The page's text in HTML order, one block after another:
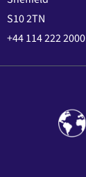
S10 2TN
+44 114 222 2000